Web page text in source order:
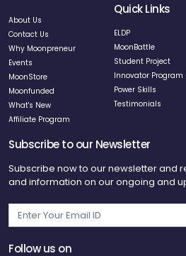
About Us
Contact Us
Why Moonpreneur
Events
MoonStore
Moonfunded
What's New
Affiliate Program
Quick Links
ELDP
MoonBattle
Student Project
Innovator Program
Power Skills
Testimonials
Subscribe to our Newsletter
Subscribe now to our newsletter and
and information on our ongoing and
Follow us on